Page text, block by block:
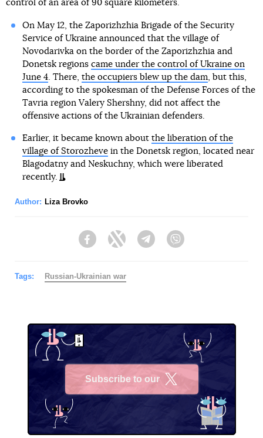
control of an area of 90 square kilometers.
On May 12, the Zaporizhzhia Brigade of the Security
Service of Ukraine announced that the village of
Novodarivka on the border of the Zaporizhzhia and
Donetsk regions came under the control of Ukraine on
June 4. There, the occupiers blew up the dam, but this,
according to the spokesman of the Defense Forces of the
Tavria region Valery Shershny, did not affect the
offensive actions of the Ukrainian defenders.
Earlier, it became known about the liberation of the
village of Storozhevein the Donetsk region, located near
Blagodatny and Neskuchny, which were liberated
recently.
Author: Liza Brovko
FacebookTwitter Telegram
Tags: Russian-Ukrainian war
Subscribe to our